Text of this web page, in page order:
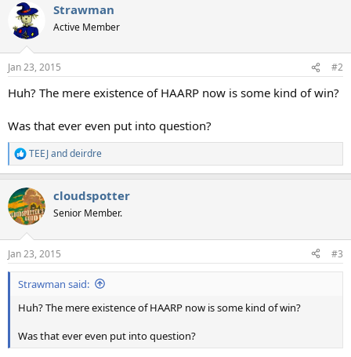
c
t
i
s
Strawman
Active Member
Jan 23, 2015 #2
Huh? The mere existence of HAARP now is some kind of win?
Was that ever even put into question?
R
e
c
t
i
s
:
TEEJanddeirdre
cloudspotter
Senior Member.
Jan 23, 2015 #3
Strawman said:
Huh? The mere existence of HAARP now is some kind of win?
Was that ever even put into question?